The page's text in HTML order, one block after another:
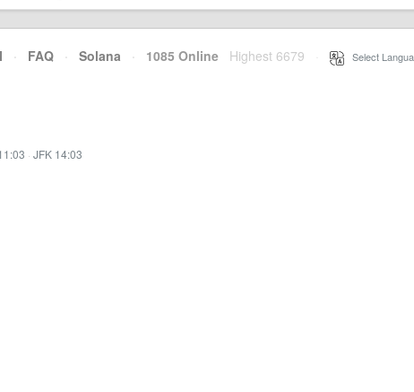
· FAQ · Solana · 1085 Online Highest 6679 Select
· JFK 14:03